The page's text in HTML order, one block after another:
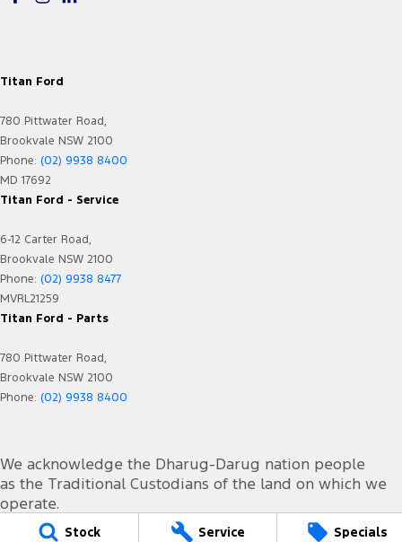
Stock Service Specials
Titan Ford
780 Pittwater Road,
Brookvale NSW 2100
Phone: (02) 9938 8400
MD 17692
Titan Ford - Service
6-12 Carter Road,
Brookvale NSW 2100
Phone: (02) 9938 8477
MVRL21259
Titan Ford - Parts
780 Pittwater Road,
Brookvale NSW 2100
Phone: (02) 9938 8400
We acknowledge the Dharug-Darug nation people
as the Traditional Custodians of the land on which we
operate.
We pay our respects to Elders past and present and